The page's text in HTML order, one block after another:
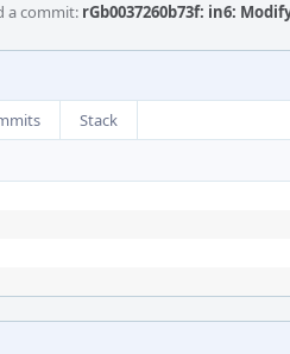
a commit: rGb0037260b73f: in6:
Stack